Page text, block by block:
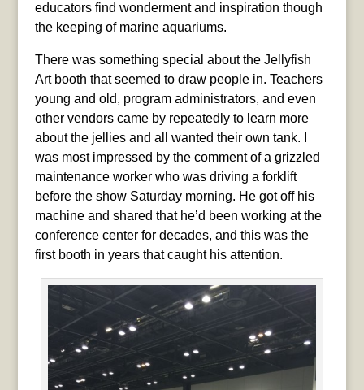
educators find wonderment and inspiration though
the keeping of marine aquariums.
There was something special about the Jellyfish
Art booth that seemed to draw people in. Teachers
young and old, program administrators, and even
other vendors came by repeatedly to learn more
about the jellies and all wanted their own tank. I
was most impressed by the comment of a grizzled
maintenance worker who was driving a forklift
before the show Saturday morning. He got off his
machine and shared that he’d been working at the
conference center for decades, and this was the
first booth in years that caught his attention.